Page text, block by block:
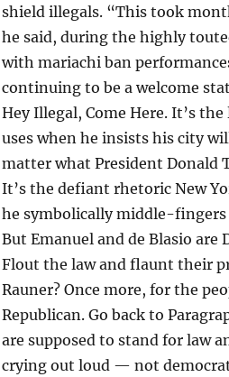
shield illegals. “This took
he said, during the highly
with mariachi ban
continuing to be a welcome
Hey Illegal, Come Here. It’s
uses when he insists his city
matter what President Donald
It’s the defiant rhetoric New
he symbolically middle-
But Emanuel and de Blasio
Flout the law and flaunt their
Rauner? Once more, for the
Republican. Go back to
are supposed to stand for law
crying out loud — not